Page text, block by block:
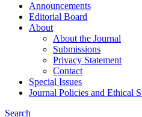
Announcements
Editorial Board
About
About the Journal
Submissions
Privacy Statement
Contact
Special Issues
Journal Policies and Ethical
Search